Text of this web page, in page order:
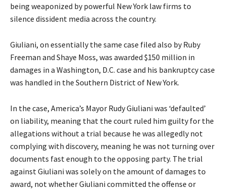
being weaponized by powerful New York law firms to
silence dissident media across the country.
Giuliani, on essentially the same case filed also by Ruby
Freeman and Shaye Moss, was awarded $150 million in
damages in a Washington, D.C. case and his bankruptcy case
was handled in the Southern District of New York.
In the case, America’s Mayor Rudy Giuliani was ‘defaulted’
on liability, meaning that the court ruled him guilty for the
allegations without a trial because he was allegedly not
complying with discovery, meaning he was not turning over
documents fast enough to the opposing party. The trial
against Giuliani was solely on the amount of damages to
award, not whether Giuliani committed the offense or